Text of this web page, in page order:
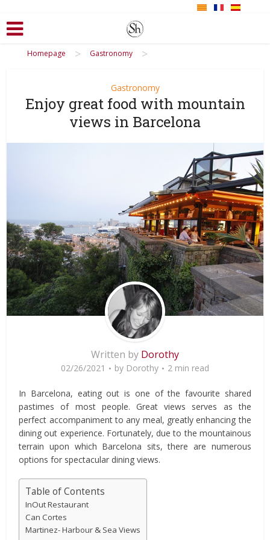
Homepage > Gastronomy >
Gastronomy
Enjoy great food with mountain
views in Barcelona
Written by Dorothy
02/26/2021 by Dorothy 2 min read
In Barcelona, eating out is one of the favourite shared
pastimes of most people. Great views serves as the
perfect accompaniment to any meal, greatly enhancing the
dining out experience. Fortunately, due to the mountainous
terrain upon which Barcelona sits, there are numerous
options for spectacular dining views.
Table of Contents
InOut Restaurant
Can Cortes
Martinez- Harbour & Sea Views